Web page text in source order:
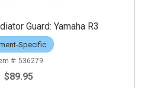
Guard: Yamaha R3
Specific
536279
$89.95